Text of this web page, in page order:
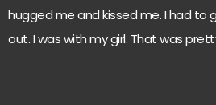
hugged me and kissed me. I had to
out. I was with my girl. That was